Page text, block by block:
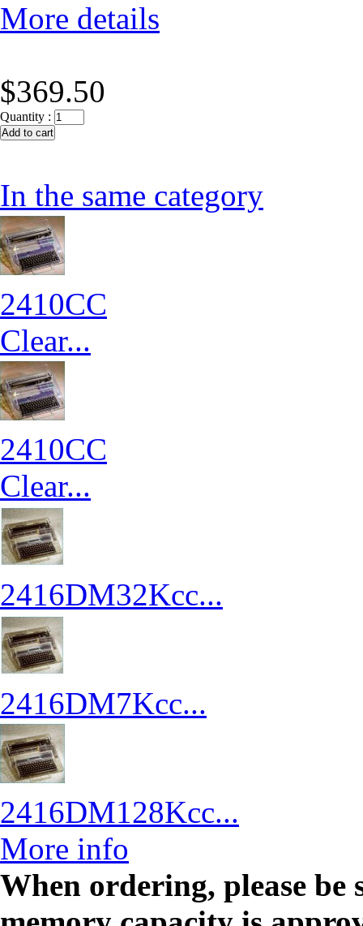
More details
$369.50
Quantity :
In the same category
2410CC
Clear...
2410CC
Clear...
2416DM32Kcc...
2416DM7Kcc...
2416DM128Kcc...
More info
When ordering, please be